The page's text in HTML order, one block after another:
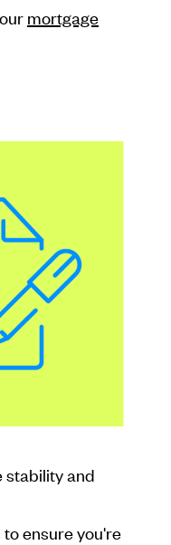
mortgage
stability and
ensure you're